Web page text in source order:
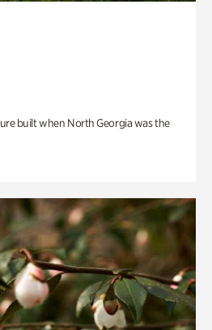
built when North Georgia was the